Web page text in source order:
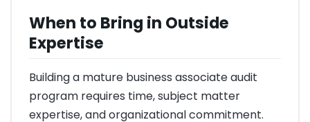
When to Bring in Outside
Expertise
Building a mature business associate audit
program requires time, subject matter
expertise, and organizational commitment.